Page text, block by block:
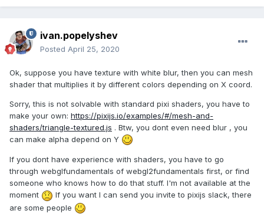
ivan.popelyshev
Posted April 25, 2020
Ok, suppose you have texture with white blur, then you can mesh
shader that multiplies it by different colors depending on X coord.
Sorry, this is not solvable with standard pixi shaders, you have to
make your own: https://pixijs.io/examples/#/mesh-and-
shaders/triangle-textured.js . Btw, you dont even need blur , you
can make alpha depend on Y
If you dont have experience with shaders, you have to go
through webglfundamentals of webgl2fundamentals first, or find
someone who knows how to do that stuff. I'm not available at the
moment
If you want I can send you invite to pixijs slack, there
are some people